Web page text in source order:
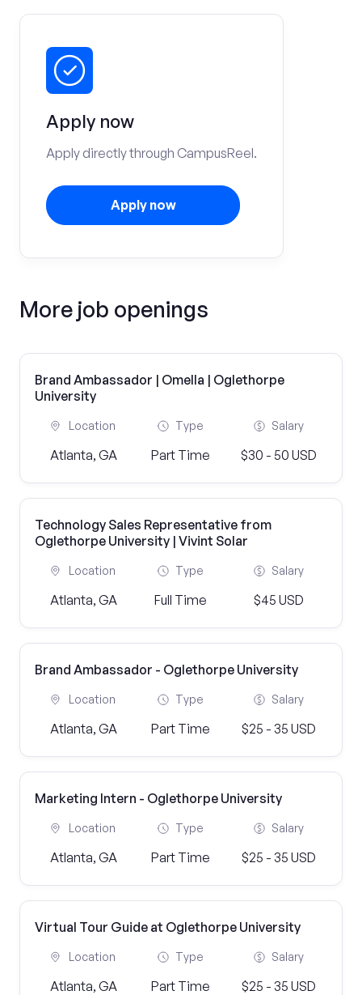
Apply now
Apply directly through CampusReel.
Apply now
More job openings
Brand Ambassador | Omella | Oglethorpe
University
Location
Atlanta, GA
Type
Part Time
Salary
$30 - 50 USD
Technology Sales Representative from
Oglethorpe University | Vivint Solar
Location
Atlanta, GA
Type
Full Time
Salary
$45 USD
Brand Ambassador - Oglethorpe University
Location
Atlanta, GA
Type
Part Time
Salary
$25 - 35 USD
Marketing Intern - Oglethorpe University
Location
Atlanta, GA
Type
Part Time
Salary
$25 - 35 USD
Virtual Tour Guide at Oglethorpe University
Location
Atlanta, GA
Type
Part Time
Salary
$25 - 35 USD